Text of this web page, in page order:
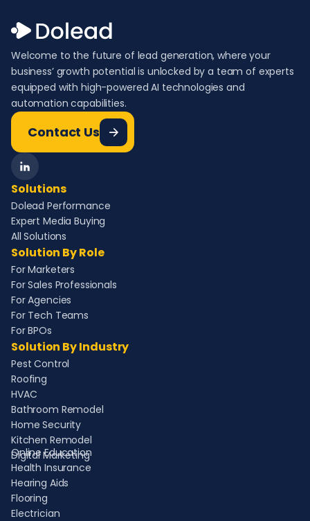
Welcome to the future of lead generation, where your
business’ growth potential is unlocked by a team of experts
equipped with high-powered AI technologies and
automation capabilities.
Contact Us
Solutions
Dolead Performance
Expert Media Buying
All Solutions
Solution By Role
For Marketers
For Sales Professionals
For Agencies
For Tech Teams
For BPOs
Solution By Industry
Pest Control
Roofing
HVAC
Bathroom Remodel
Home Security
Kitchen Remodel
Digital Marketing
Online Education
Health Insurance
Hearing Aids
Flooring
Electrician